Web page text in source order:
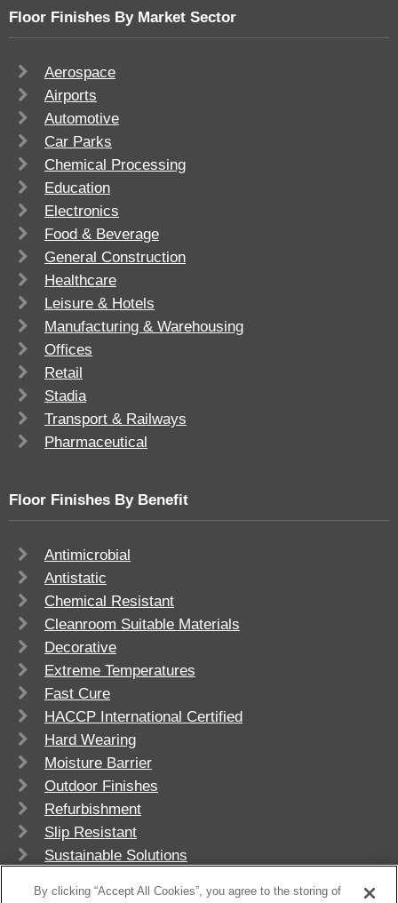
Floor Finishes By Market Sector
Aerospace
Airports
Automotive
Car Parks
Chemical Processing
Education
Electronics
Food & Beverage
General Construction
Healthcare
Leisure & Hotels
Manufacturing & Warehousing
Offices
Retail
Stadia
Transport & Railways
Pharmaceutical
Floor Finishes By Benefit
Antimicrobial
Antistatic
Chemical Resistant
Cleanroom Suitable Materials
Decorative
Extreme Temperatures
Fast Cure
HACCP International Certified
Hard Wearing
Moisture Barrier
Outdoor Finishes
Refurbishment
Slip Resistant
Sustainable Solutions
By clicking “Accept All Cookies”, you agree to the storing of